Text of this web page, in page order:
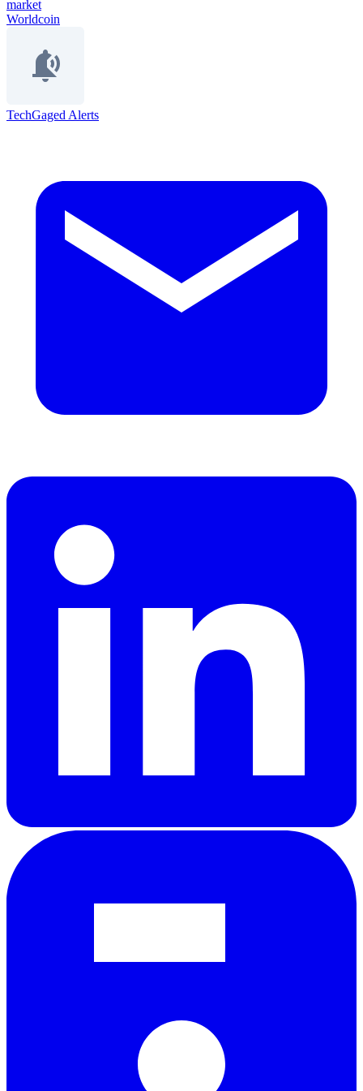
market
Worldcoin
TechGaged Alerts